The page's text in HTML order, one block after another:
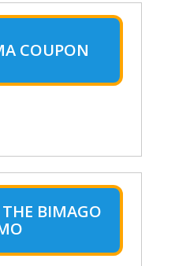
COUPON
BIMAGO